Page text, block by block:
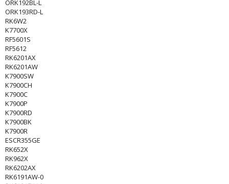
ORK192BL-L
ORK193RD-L
RK6W2
K7700X
RF5601S
RF5612
RK6201AX
RK6201AW
K7900SW
K7900CH
K7900C
K7900P
K7900RD
K7900BK
K7900R
ESCR355GE
RK652X
RK962X
RK6202AX
RK6191AW-0